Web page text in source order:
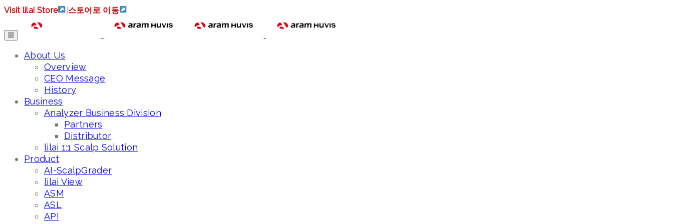
Visit lilai Store 스토어로 이동
About Us
Overview
CEO Message
History
Business
Analyzer Business Division
Partners
Distributor
lilai 1:1 Scalp Solution
Product
AI-ScalpGrader
lilai View
ASM
ASL
API